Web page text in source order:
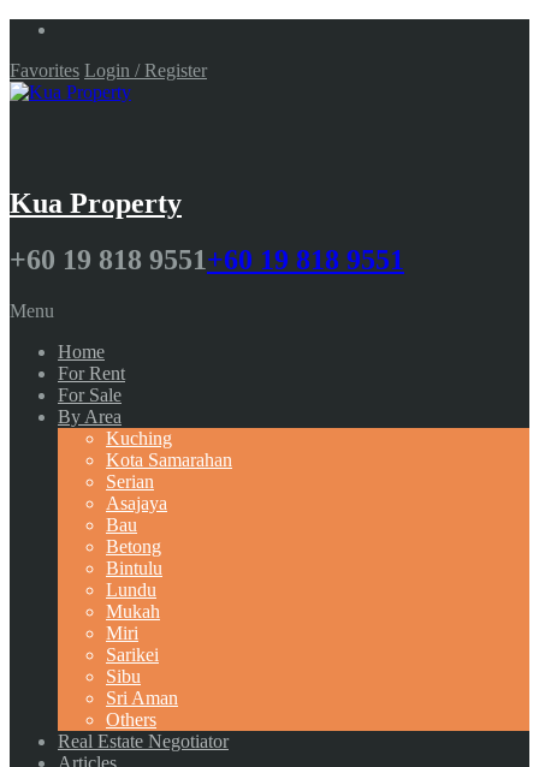
Favorites Login / Register
Kua Property
+60 19 818 9551+60 19 818 9551
Menu
Home
For Rent
For Sale
By Area
Kuching
Kota Samarahan
Serian
Asajaya
Bau
Betong
Bintulu
Lundu
Mukah
Miri
Sarikei
Sibu
Sri Aman
Others
Real Estate Negotiator
Articles